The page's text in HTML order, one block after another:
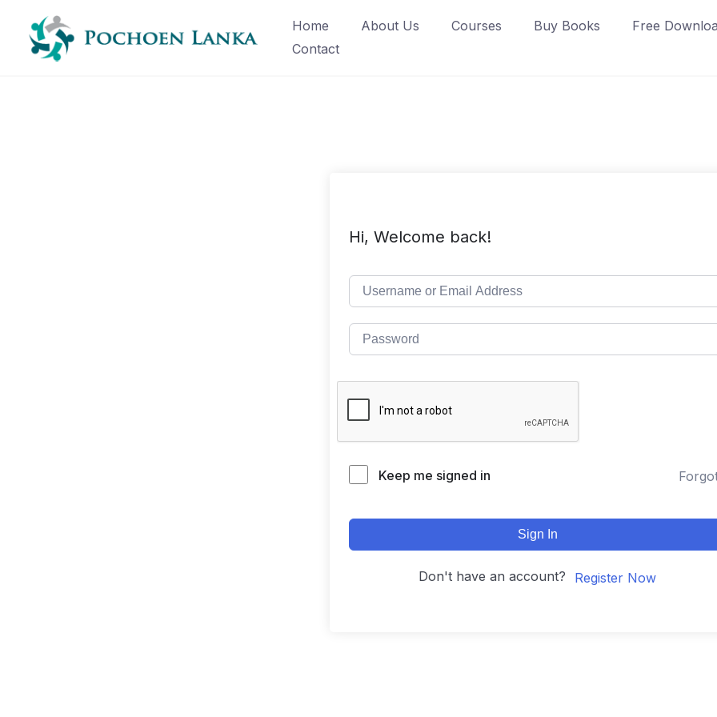
Home About Us Courses Buy Books
Free
Contact
Hi, Welcome back!
Keep me signed in
Sign In
Don't have an account? Register Now